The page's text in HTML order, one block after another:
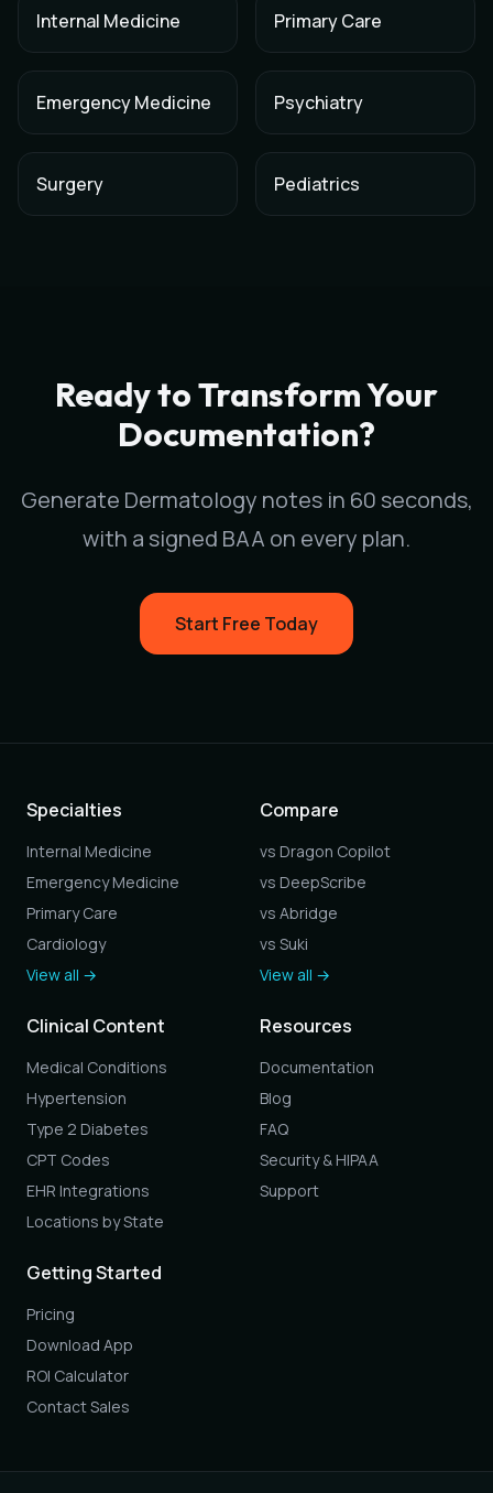
Internal Medicine Primary Care
Emergency Medicine Psychiatry
Surgery Pediatrics
Ready to Transform Your
Documentation?
Generate Dermatology notes in 60 seconds,
with a signed BAA on every plan.
Start Free Today
Specialties
Internal Medicine
Emergency Medicine
Primary Care
Cardiology
View all →
Compare
vs Dragon Copilot
vs DeepScribe
vs Abridge
vs Suki
View all →
Clinical Content
Medical Conditions
Hypertension
Type 2 Diabetes
CPT Codes
EHR Integrations
Locations by State
Resources
Documentation
Blog
FAQ
Security & HIPAA
Support
Getting Started
Pricing
Download App
ROI Calculator
Contact Sales